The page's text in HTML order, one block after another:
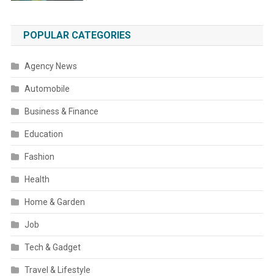
POPULAR CATEGORIES
Agency News
Automobile
Business & Finance
Education
Fashion
Health
Home & Garden
Job
Tech & Gadget
Travel & Lifestyle